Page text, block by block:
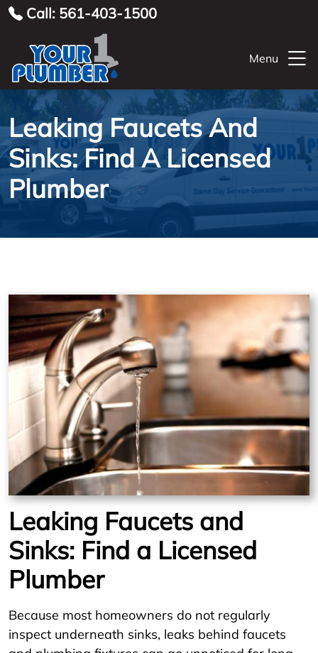
Call: 561-403-1500
Menu
Leaking Faucets And
Sinks: Find A Licensed
Plumber
Leaking Faucets and
Sinks: Find a Licensed
Plumber
Because most homeowners do not regularly
inspect underneath sinks, leaks behind faucets